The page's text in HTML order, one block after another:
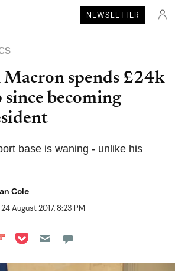
NEWSLETTER
Macron spends £24k
since becoming
base is waning - unlike his
Cole
24 August 2017, 8:23 PM
LinkedIn
on Reddit
Share on Flipboard
Share on Pocket